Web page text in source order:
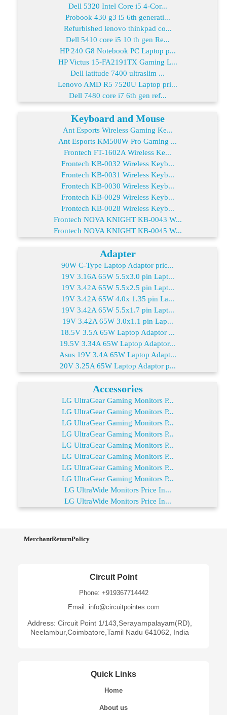
Dell 5320 Intel Core i5 4-Cor...
Probook 430 g3 i5 6th generati...
Refurbished lenovo thinkpad co...
Dell 5410 core i5 10 th gen Re...
HP 240 G8 Notebook PC Laptop p...
HP Victus 15-FA2191TX Gaming L...
Dell latitude 7400 ultraslim ...
Lenovo AMD R5 7520U Laptop pri...
Dell 7480 core i7 6th gen ref...
Keyboard and Mouse
Ant Esports Wireless Gaming Ke...
Ant Esports KM500W Pro Gaming ...
Frontech FT-1602A Wireless Ke...
Frontech KB-0032 Wireless Keyb...
Frontech KB-0031 Wireless Keyb...
Frontech KB-0030 Wireless Keyb...
Frontech KB-0029 Wireless Keyb...
Frontech KB-0028 Wireless Keyb...
Frontech NOVA KNIGHT KB-0043 W...
Frontech NOVA KNIGHT KB-0045 W...
Adapter
90W C-Type Laptop Adaptor pric...
19V 3.16A 65W 5.5x3.0 pin Lapt...
19V 3.42A 65W 5.5x2.5 pin Lapt...
19V 3.42A 65W 4.0x 1.35 pin La...
19V 3.42A 65W 5.5x1.7 pin Lapt...
19V 3.42A 65W 3.0x1.1 pin Lap...
18.5V 3.5A 65W Laptop Adaptor ...
19.5V 3.34A 65W Laptop Adaptor...
Asus 19V 3.4A 65W Laptop Adapt...
20V 3.25A 65W Laptop Adaptor p...
Accessories
LG UltraGear Gaming Monitors P...
LG UltraGear Gaming Monitors P...
LG UltraGear Gaming Monitors P...
LG UltraGear Gaming Monitors P...
LG UltraGear Gaming Monitors P...
LG UltraGear Gaming Monitors P...
LG UltraGear Gaming Monitors P...
LG UltraGear Gaming Monitors P...
LG UltraWide Monitors Price In...
LG UltraWide Monitors Price In...
MerchantReturnPolicy
Circuit Point
Phone: +919367714442
Email: info@circuitpointes.com
Address: Circuit Point 1/143,Serayampalayam(RD),
Neelambur,Coimbatore,Tamil Nadu 641062, India
Quick Links
Home
About us